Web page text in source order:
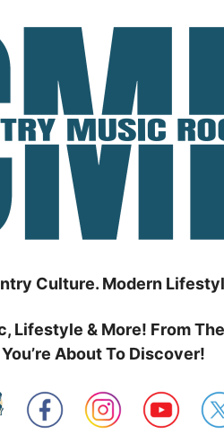
Culture. Modern
& More! From
You’re About To Discover!